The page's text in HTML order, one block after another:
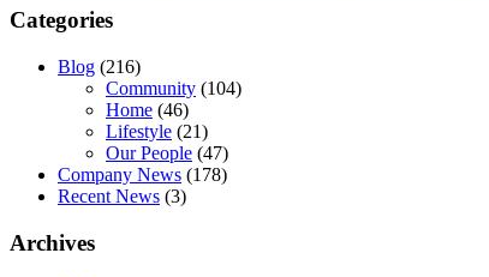
Categories
Blog (216)
Community (104)
Home (46)
Lifestyle (21)
Our People (47)
Company News (178)
Recent News (3)
Archives